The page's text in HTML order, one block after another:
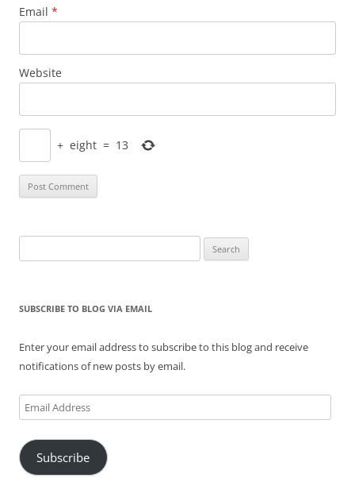
Email *
Website
+ eight = 13
for:
SUBSCRIBE TO BLOG VIA EMAIL
Enter your email address to subscribe to this blog and receive
notifications of new posts by email.
Email
Address
Subscribe